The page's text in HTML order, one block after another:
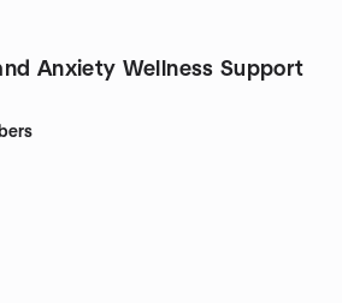
Anxiety Wellness Support